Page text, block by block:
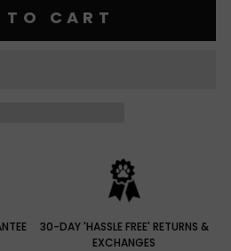
TO CART
30-DAY 'HASSLE FREE' RETURNS &
EXCHANGES